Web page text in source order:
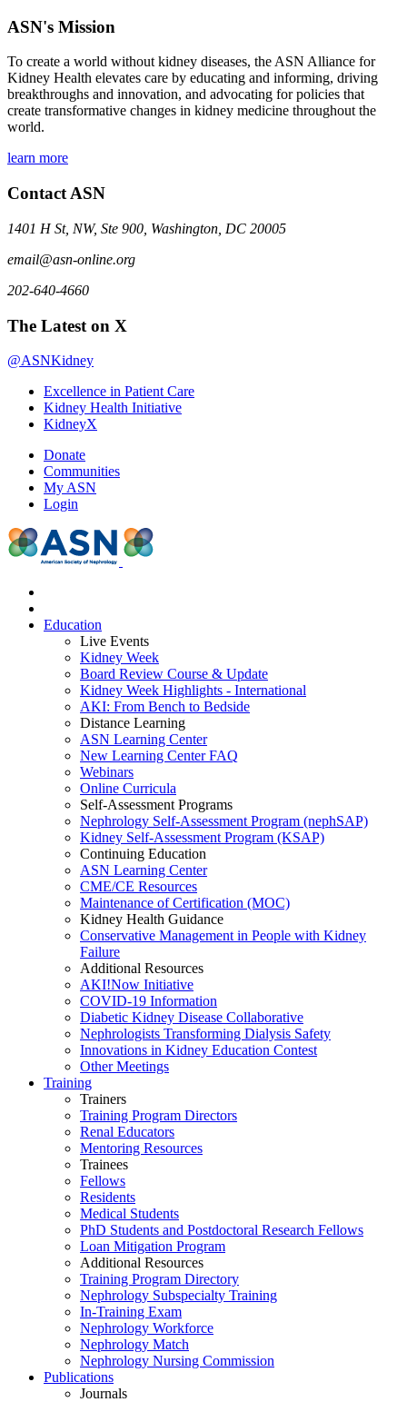
ASN's Mission
To create a world without kidney diseases, the ASN Alliance for
Kidney Health elevates care by educating and informing, driving
breakthroughs and innovation, and advocating for policies that
create transformative changes in kidney medicine throughout the
world.
learn more
Contact ASN
1401 H St, NW, Ste 900, Washington, DC 20005
email@asn-online.org
202-640-4660
The Latest on X
@ASNKidney
Excellence in Patient Care
Kidney Health Initiative
KidneyX
Donate
Communities
My ASN
Login
Education
Live Events
Kidney Week
Board Review Course & Update
Kidney Week Highlights - International
AKI: From Bench to Bedside
Distance Learning
ASN Learning Center
New Learning Center FAQ
Webinars
Online Curricula
Self-Assessment Programs
Nephrology Self-Assessment Program (nephSAP)
Kidney Self-Assessment Program (KSAP)
Continuing Education
ASN Learning Center
CME/CE Resources
Maintenance of Certification (MOC)
Kidney Health Guidance
Conservative Management in People with Kidney
Failure
Additional Resources
AKI!Now Initiative
COVID-19 Information
Diabetic Kidney Disease Collaborative
Nephrologists Transforming Dialysis Safety
Innovations in Kidney Education Contest
Other Meetings
Training
Trainers
Training Program Directors
Renal Educators
Mentoring Resources
Trainees
Fellows
Residents
Medical Students
PhD Students and Postdoctoral Research Fellows
Loan Mitigation Program
Additional Resources
Training Program Directory
Nephrology Subspecialty Training
In-Training Exam
Nephrology Workforce
Nephrology Match
Nephrology Nursing Commission
Publications
Journals